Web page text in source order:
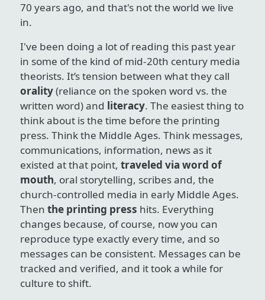
70 years ago, and that's not the world we live
in.
I've been doing a lot of reading this past year
in some of the kind of mid-20th century media
theorists. It’s tension between what they call
orality(reliance on the spoken word vs. the
written word) and literacy. The easiest thing to
think about is the time before the printing
press. Think the Middle Ages. Think messages,
communications, information, news as it
existed at that point, traveled via word of
mouth, oral storytelling, scribes and, the
church-controlled media in early Middle Ages.
Then the printing press hits. Everything
changes because, of course, now you can
reproduce type exactly every time, and so
messages can be consistent. Messages can be
tracked and verified, and it took a while for
culture to shift.